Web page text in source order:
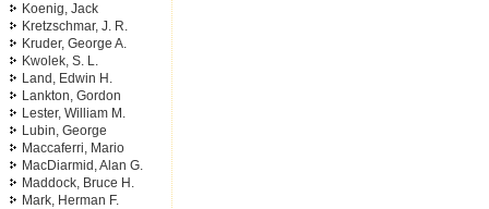
Koenig, Jack
Kretzschmar, J. R.
Kruder, George A.
Kwolek, S. L.
Land, Edwin H.
Lankton, Gordon
Lester, William M.
Lubin, George
Maccaferri, Mario
MacDiarmid, Alan G.
Maddock, Bruce H.
Mark, Herman F.